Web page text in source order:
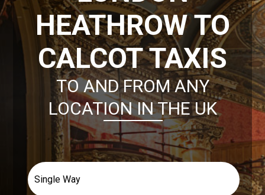
HEATHROW TO
CALCOT TAXIS
TO AND FROM ANY
LOCATION IN THE UK